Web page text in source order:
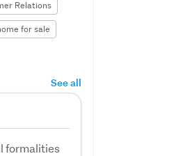
Relations
for sale
See all
formalities